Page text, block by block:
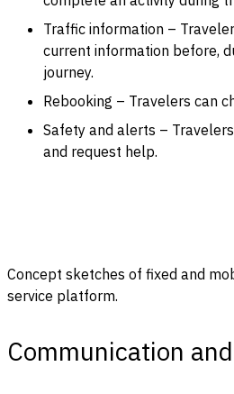
Traffic information –
current information before,
journey.
Rebooking – Travelers can
Safety and alerts –
and request help.
Concept sketches of fixed and
service platform.
Communication